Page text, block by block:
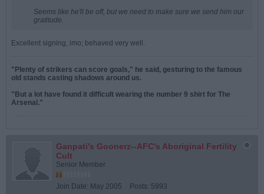
Seems like he'll be off, but we need to make sure we send him our
gratitude.
Excellent signing, imo; behaved very well.
"Plenty of strikers can score goals," he said, gesturing to the famous
old stands casting shadows around us.
"But a lot have found it difficult wearing the number 9 shirt for The
Arsenal."
Ganpati's Goonerz--AFC's Aboriginal Fertility
Cult
Senior Member
Join Date: May 2005 Posts: 5993